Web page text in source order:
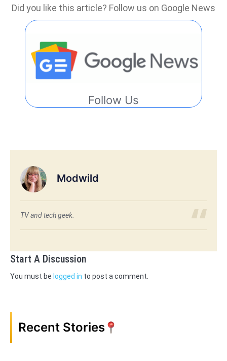
Did you like this article? Follow us on Google News
Follow Us
Modwild
TV and tech geek.
Start A Discussion
You must be logged in to post a comment.
Recent Stories